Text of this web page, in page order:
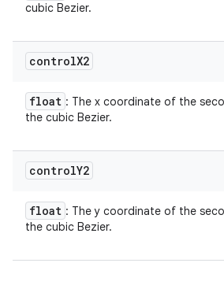
cubic Bezier.
controlX2
float : The x coordinate of the
the cubic Bezier.
controlY2
float : The y coordinate of the
the cubic Bezier.